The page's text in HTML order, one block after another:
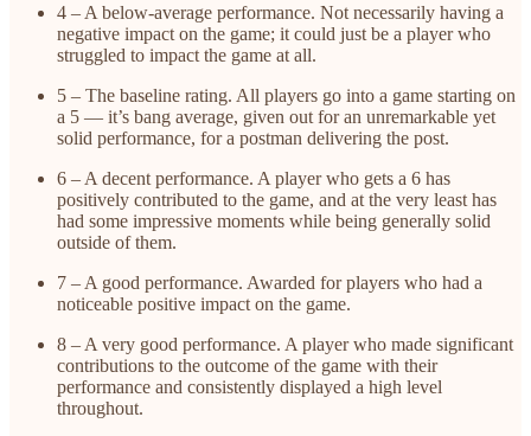
4 – A below-average performance. Not necessarily having a
negative impact on the game; it could just be a player who
struggled to impact the game at all.
5 – The baseline rating. All players go into a game starting on
a 5 — it’s bang average, given out for an unremarkable yet
solid performance, for a postman delivering the post.
6 – A decent performance. A player who gets a 6 has
positively contributed to the game, and at the very least has
had some impressive moments while being generally solid
outside of them.
7 – A good performance. Awarded for players who had a
noticeable positive impact on the game.
8 – A very good performance. A player who made significant
contributions to the outcome of the game with their
performance and consistently displayed a high level
throughout.